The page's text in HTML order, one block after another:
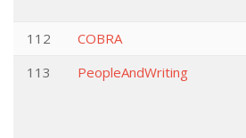
112
COBRA
113
PeopleAndWriting